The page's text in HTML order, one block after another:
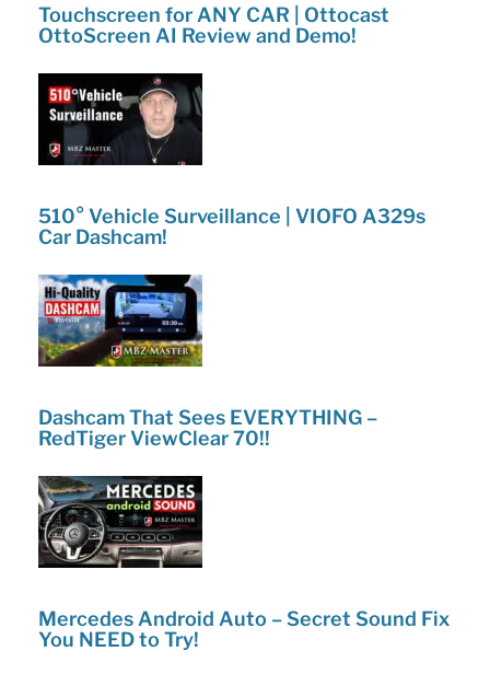
Touchscreen for ANY CAR | Ottocast
OttoScreen AI Review and Demo!
510° Vehicle Surveillance | VIOFO A329s
Car Dashcam!
Dashcam That Sees EVERYTHING –
RedTiger ViewClear 70!!
Mercedes Android Auto – Secret Sound Fix
You NEED to Try!